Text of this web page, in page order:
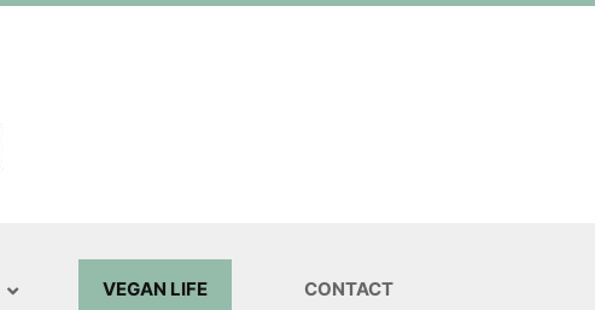
VEGAN LIFE CONTACT